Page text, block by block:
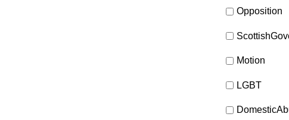
Opposition
Motion
LGBT